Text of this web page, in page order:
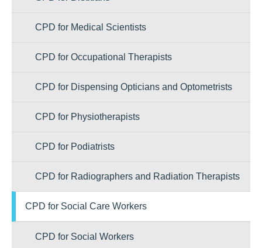
CPD for Medical Scientists
CPD for Occupational Therapists
CPD for Dispensing Opticians and Optometrists
CPD for Physiotherapists
CPD for Podiatrists
CPD for Radiographers and Radiation Therapists
CPD for Social Care Workers
CPD for Social Workers